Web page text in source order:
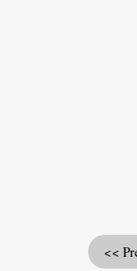
<<